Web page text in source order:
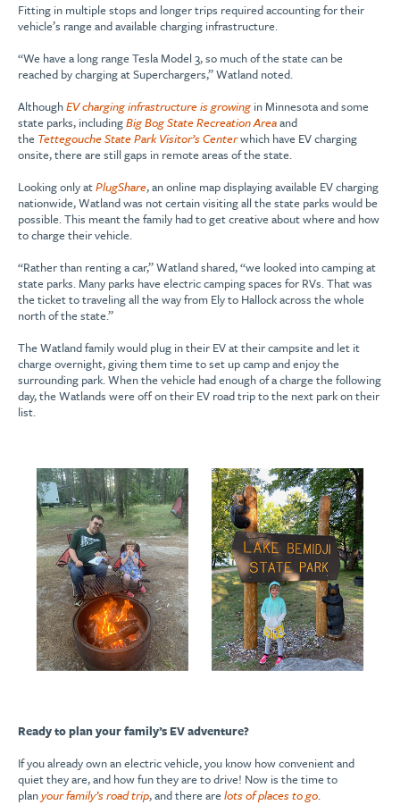
Fitting in multiple stops and longer trips required accounting for their
vehicle’s range and available charging infrastructure.
“We have a long range Tesla Model 3, so much of the state can be
reached by charging at Superchargers,” Watland noted.
AlthoughEV charging infrastructure is growing in Minnesota and some
state parks, includingBig Bog State Recreation Areaand
the Tettegouche State Park Visitor’s Centerwhich have EV charging
onsite, there are still gaps in remote areas of the state.
Looking only atPlugShare, an online map displaying available EV charging
nationwide, Watland was not certain visiting all the state parks would be
possible. This meant the family had to get creative about where and how
to charge their vehicle.
“Rather than renting a car,” Watland shared, “we looked into camping at
state parks. Many parks have electric camping spaces for RVs. That was
the ticket to traveling all the way from Ely to Hallock across the whole
north of the state.”
The Watland family would plug in their EV at their campsite and let it
charge overnight, giving them time to set up camp and enjoy the
surrounding park. When the vehicle had enough of a charge the following
day, the Watlands were off on their EV road trip to the next park on their
list.
Ready to plan your family’s EV adventure?
If you already own an electric vehicle, you know how convenient and
quiet they are, and how fun they are to drive! Now is the time to
planyour family’s road trip, and there are lots of places to go.